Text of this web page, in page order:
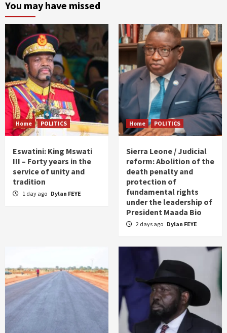
You may have missed
Home POLITICS
Eswatini: King Mswati
III – Forty years in the
service of unity and
tradition
1 day ago Dylan FEYE
Home POLITICS
Sierra Leone / Judicial
reform: Abolition of the
death penalty and
protection of
fundamental rights
under the leadership of
President Maada Bio
2 days ago Dylan FEYE